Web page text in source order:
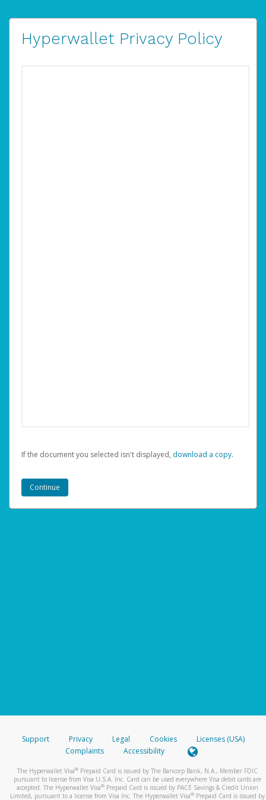
Hyperwallet Privacy Policy
If the document you selected isn't displayed, ‏‏‎ ‎download a copy.
Support Privacy Legal Cookies
Licenses (USA)
Complaints
Accessibility
The Hyperwallet Visa® Prepaid Card is issued by The Bancorp Bank, N.A., Member FDIC
pursuant to license from Visa U.S.A. Inc. Card can be used everywhere Visa debit cards are
accepted. The Hyperwallet Visa® Prepaid Card is issued by PACE Savings & Credit Union
Limited, pursuant to a license from Visa Inc. The Hyperwallet Visa® Prepaid Card is issued by